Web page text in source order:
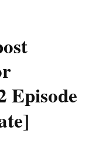
Episode
]